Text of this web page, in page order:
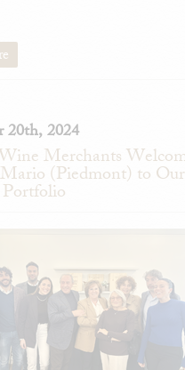
20th, 2024
Merchants
(Piedmont) to Our